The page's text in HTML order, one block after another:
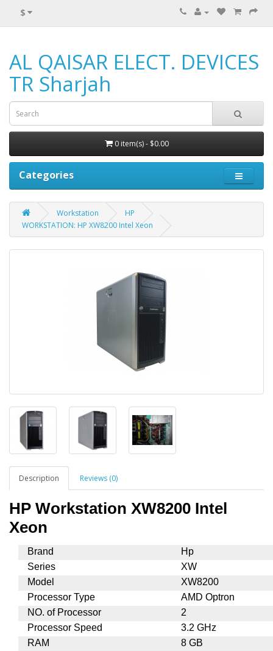
$
AL QAISAR ELECT. DEVICES
TR Sharjah
0 item(s) - $0.00
Categories
Workstation
HP
WORKSTATION: HP XW8200 Intel Xeon
Description Reviews (0)
HP Workstation XW8200 Intel
Xeon
Brand
Hp
Series
XW
Model
XW8200
Processor Type
AMD Optron
NO. of Processor
2
Processor Speed
3.2 GHz
RAM
8 GB